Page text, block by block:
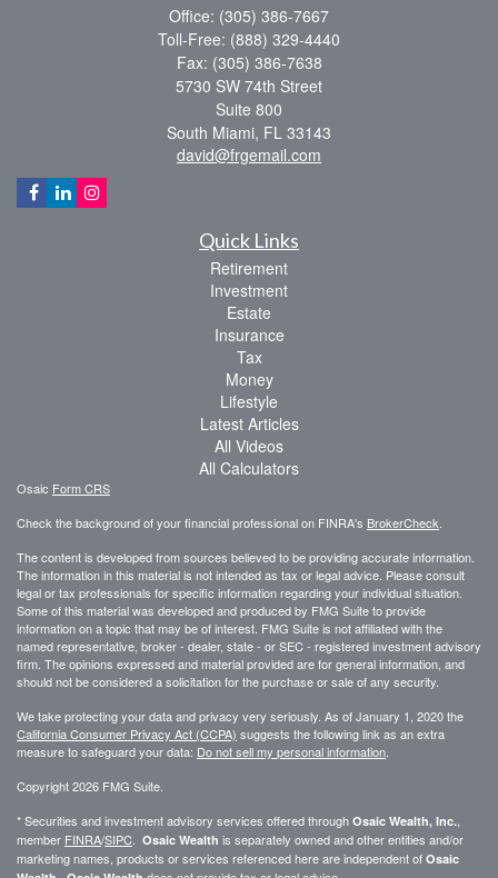
Office: (305) 386-7667
Toll-Free: (888) 329-4440
Fax: (305) 386-7638
5730 SW 74th Street
Suite 800
South Miami, FL 33143
david@frgemail.com
Quick Links
Retirement
Investment
Estate
Insurance
Tax
Money
Lifestyle
Latest Articles
All Videos
All Calculators
Osaic Form CRS
Check the background of your financial professional on FINRA's BrokerCheck
The content is developed from sources believed to be providing accurate information.
The information in this material is not intended as tax or legal advice. Please consult
legal or tax professionals for specific information regarding your individual situation.
Some of this material was developed and produced by FMG Suite to provide
information on a topic that may be of interest. FMG Suite is not affiliated with the
named representative, broker - dealer, state - or SEC - registered investment advisory
firm. The opinions expressed and material provided are for general information, and
should not be considered a solicitation for the purchase or sale of any security.
We take protecting your data and privacy very seriously. As of January 1, 2020 the
California Consumer Privacy Act (CCPA) suggests the following link as an extra
measure to safeguard your data: Do not sell my personal information
Copyright 2026 FMG Suite.
* Securities and investment advisory services offered through Osaic Wealth, Inc.
member FINRA/SIPC Osaic Wealth is separately owned and other entities and/or
marketing names, products or services referenced here are independent of Osaic